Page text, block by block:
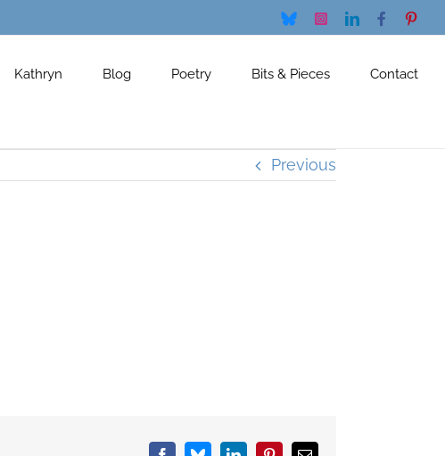
BlueskyInstagramLinkedInFacebook
Kathryn Blog Poetry Bits & Pieces Contact
Previous